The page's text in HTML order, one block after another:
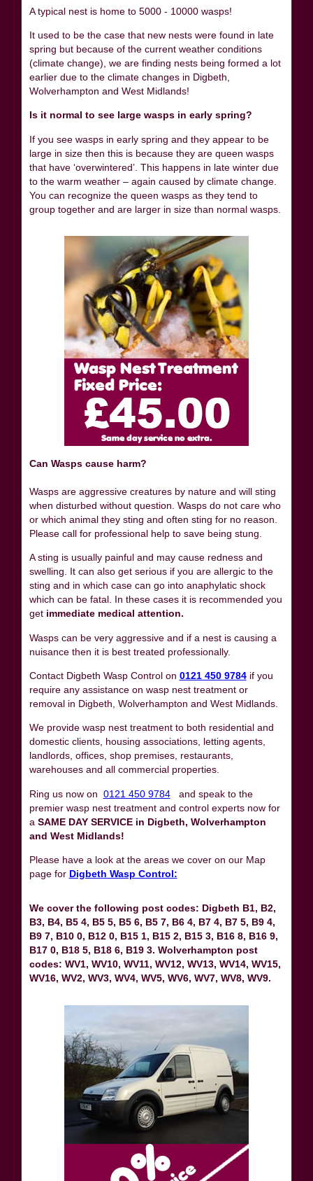
A typical nest is home to 5000 - 10000 wasps!
It used to be the case that new nests were found in late
spring but because of the current weather conditions
(climate change), we are finding nests being formed a lot
earlier due to the climate changes in Digbeth,
Wolverhampton and West Midlands!
Is it normal to see large wasps in early spring?
If you see wasps in early spring and they appear to be
large in size then this is because they are queen wasps
that have ‘overwintered’. This happens in late winter due
to the warm weather – again caused by climate change.
You can recognize the queen wasps as they tend to
group together and are larger in size than normal wasps.
Can Wasps cause harm?
Wasps are aggressive creatures by nature and will sting
when disturbed without question. Wasps do not care who
or which animal they sting and often sting for no reason.
Please call for professional help to save being stung.
A sting is usually painful and may cause redness and
swelling. It can also get serious if you are allergic to the
sting and in which case can go into anaphylatic shock
which can be fatal. In these cases it is recommended you
get immediate medical attention.
Wasps can be very aggressive and if a nest is causing a
nuisance then it is best treated professionally.
Contact Digbeth Wasp Control on 0121 450 9784 if you
require any assistance on wasp nest treatment or
removal in Digbeth, Wolverhampton and West Midlands.
We provide wasp nest treatment to both residential and
domestic clients, housing associations, letting agents,
landlords, offices, shop premises, restaurants,
warehouses and all commercial properties.
Ring us now on 0121 450 9784and speak to the
premier wasp nest treatment and control experts now for
a SAME DAY SERVICE in Digbeth, Wolverhampton
and West Midlands!
Please have a look at the areas we cover on our Map
page for Digbeth Wasp Control:
We cover the following post codes: Digbeth B1, B2,
B3, B4, B5 4, B5 5, B5 6, B5 7, B6 4, B7 4, B7 5, B9 4,
B9 7, B10 0, B12 0, B15 1, B15 2, B15 3, B16 8, B16 9,
B17 0, B18 5, B18 6, B19 3. Wolverhampton post
codes: WV1, WV10, WV11, WV12, WV13, WV14, WV15,
WV16, WV2, WV3, WV4, WV5, WV6, WV7, WV8, WV9.